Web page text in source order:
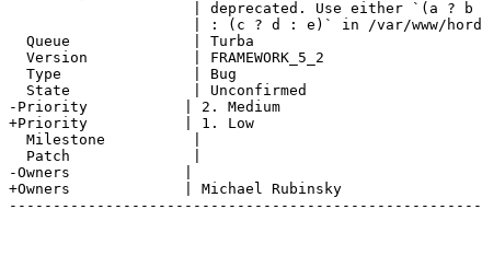
-Priority           | 2. Medium
+Priority           | 1. Low
-Owners             |
+Owners             | Michael Rubinsky